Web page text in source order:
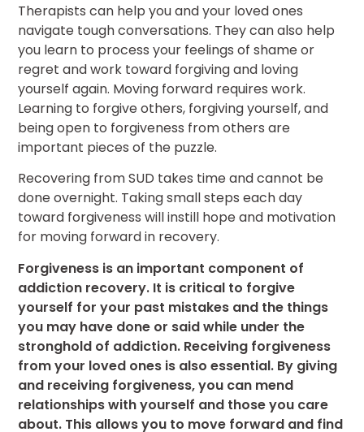
Therapists can help you and your loved ones
navigate tough conversations. They can also help
you learn to process your feelings of shame or
regret and work toward forgiving and loving
yourself again. Moving forward requires work.
Learning to forgive others, forgiving yourself, and
being open to forgiveness from others are
important pieces of the puzzle.
Recovering from SUD takes time and cannot be
done overnight. Taking small steps each day
toward forgiveness will instill hope and motivation
for moving forward in recovery.
Forgiveness is an important component of
addiction recovery. It is critical to forgive
yourself for your past mistakes and the things
you may have done or said while under the
stronghold of addiction. Receiving forgiveness
from your loved ones is also essential. By giving
and receiving forgiveness, you can mend
relationships with yourself and those you care
about. This allows you to move forward and find